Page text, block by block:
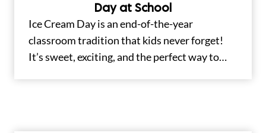
Day at School
Ice Cream Day is an end-of-the-year
classroom tradition that kids never forget!
It’s sweet, exciting, and the perfect way to…